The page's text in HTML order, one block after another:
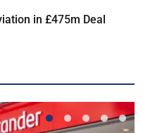
in £475m Deal